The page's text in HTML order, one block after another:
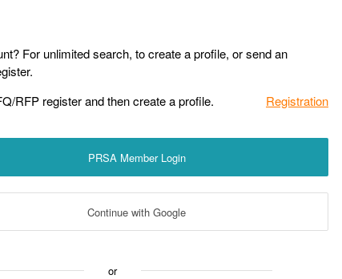
For unlimited search, to create a profile, or send an
RFP register and then create a profile.
Registration
PRSA Member Login
Continue with Google
or